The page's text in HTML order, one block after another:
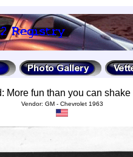
More fun than you can shake
Vendor: GM - Chevrolet 1963